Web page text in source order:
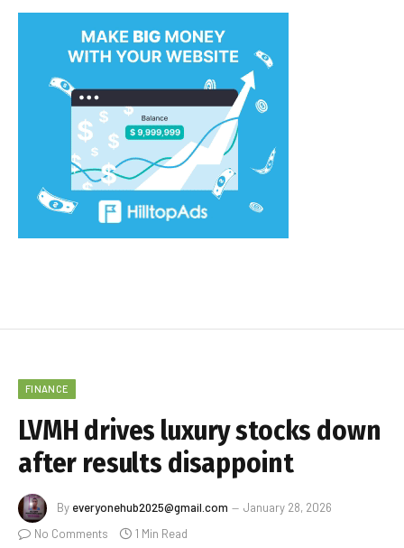
FINANCE
LVMH drives luxury stocks down
after results disappoint
By everyonehub2025@gmail.com
January 28, 2026
No Comments
1 Min Read